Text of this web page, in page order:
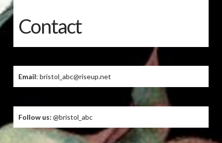
Contact
Email: bristol_abc@riseup.net
Follow us: @bristol_abc